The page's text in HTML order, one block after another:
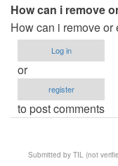
How can i remove
How can i remove
Log in
or
register
to post comments
Submitted by TIL (not